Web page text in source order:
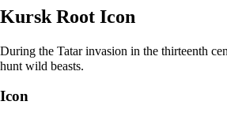
Kursk Root Icon
During the Tatar invasion in the thirteenth
hunt wild beasts.
Icon